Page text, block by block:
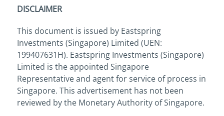
DISCLAIMER
This document is issued by Eastspring
Investments (Singapore) Limited (UEN:
199407631H). Eastspring Investments (Singapore)
Limited is the appointed Singapore
Representative and agent for service of process in
Singapore. This advertisement has not been
reviewed by the Monetary Authority of Singapore.